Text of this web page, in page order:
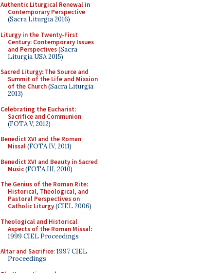
Authentic Liturgical Renewal in
Contemporary Perspective
(Sacra Liturgia 2016)
Liturgy in the Twenty-First
Century: Contemporary Issues
and Perspectives(Sacra
Liturgia USA 2015)
Sacred Liturgy: The Source and
Summit of the Life and Mission
of the Church(Sacra Liturgia
2013)
Celebrating the Eucharist:
Sacrifice and Communion
(FOTA V, 2012)
Benedict XVI and the Roman
Missal(FOTA IV, 2011)
Benedict XVI and Beauty in Sacred
Music(FOTA III, 2010)
The Genius of the Roman Rite:
Historical, Theological, and
Pastoral Perspectives on
Catholic Liturgy(CIEL 2006)
Theological and Historical
Aspects of the Roman Missal:
1999 CIEL Proceedings
Altar and Sacrifice: 1997 CIEL
Proceedings